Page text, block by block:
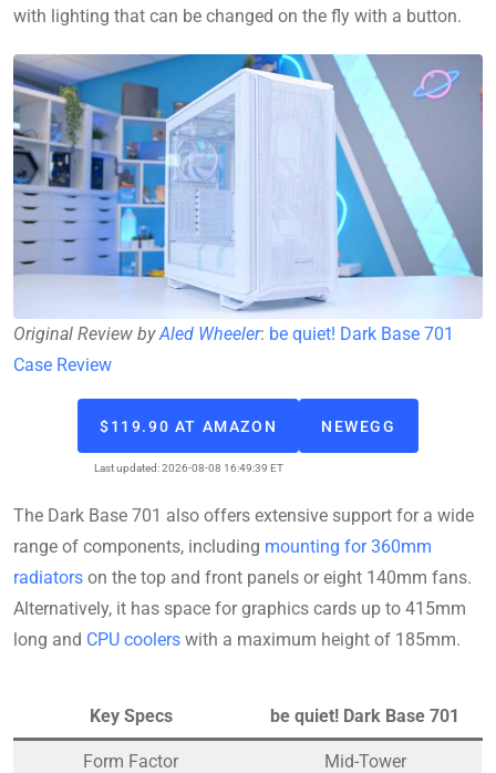
with lighting that can be changed on the fly with a button.
Original Review byAled Wheeler: be quiet! Dark Base 701
Case Review
$119.90 AT AMAZON
Last updated: 2026-08-08 16:49:39 ET
NEWEGG
The Dark Base 701 also offers extensive support for a wide
range of components, including mounting for 360mm
radiators on the top and front panels or eight 140mm fans.
Alternatively, it has space for graphics cards up to 415mm
long and CPU coolers with a maximum height of 185mm.
Key Specs be quiet! Dark Base 701
Form Factor Mid-Tower